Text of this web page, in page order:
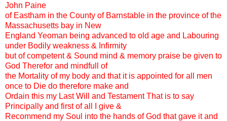
John Paine
of Eastham in the County of Barnstable in the province of the
Massachusetts bay in New
England Yeoman being advanced to old age and Labouring
under Bodily weakness & Infirmity
but of competent & Sound mind & memory praise be given to
God Therefor and mindfull of
the Mortality of my body and that it is appointed for all men
once to Die do therefore make and
Ordain this my Last Will and Testament That is to say
Principally and first of all I give &
Recommend my Soul into the hands of God that gave it and